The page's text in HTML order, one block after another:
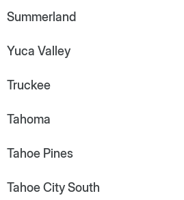
Summerland
Yuca Valley
Truckee
Tahoma
Tahoe Pines
Tahoe City South